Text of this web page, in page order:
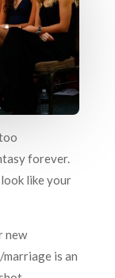
forever.
like your
new
is an